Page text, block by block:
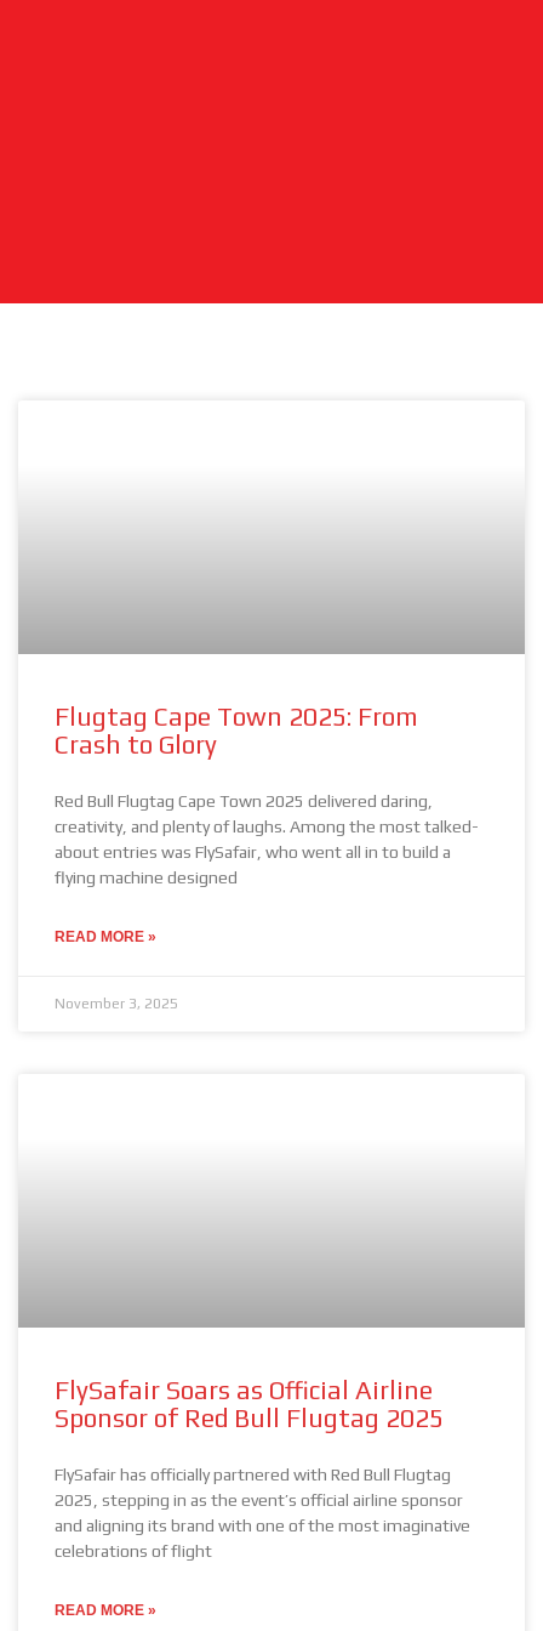
Flugtag Cape Town 2025: From
Crash to Glory
Red Bull Flugtag Cape Town 2025 delivered daring,
creativity, and plenty of laughs. Among the most talked-
about entries was FlySafair, who went all in to build a
flying machine designed
READ MORE »
November 3, 2025
FlySafair Soars as Official Airline
Sponsor of Red Bull Flugtag 2025
FlySafair has officially partnered with Red Bull Flugtag
2025, stepping in as the event’s official airline sponsor
and aligning its brand with one of the most imaginative
celebrations of flight
READ MORE »